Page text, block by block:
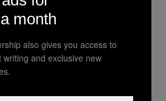
Is Pervasive and
Gay Bars
month
also gives you access to
writing and exclusive new